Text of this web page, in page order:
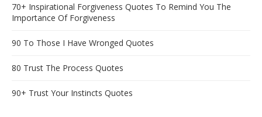
70+ Inspirational Forgiveness Quotes To Remind You The
Importance Of Forgiveness
90 To Those I Have Wronged Quotes
80 Trust The Process Quotes
90+ Trust Your Instincts Quotes